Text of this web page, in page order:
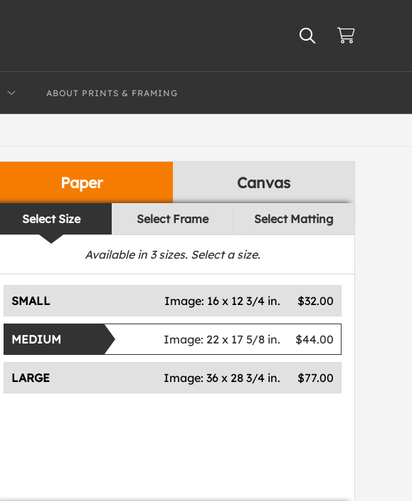
ABOUT PRINTS & FRAMING
Paper Canvas
Select Size Select Frame Select Matting
Available in 3sizes. Select a size.
SMALL $32.00
Image: 16 x 12 3/4 in.
MEDIUM $44.00
Image: 22 x 17 5/8 in.
LARGE $77.00
Image:36 x 28 3/4 in.